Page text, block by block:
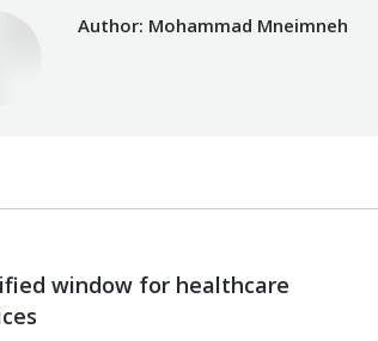
Author: Mohammad Mneimneh
window for healthcare